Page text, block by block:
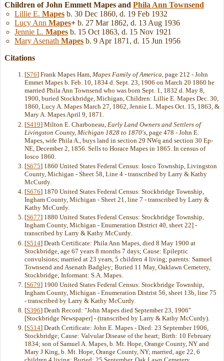
Children of John Emmett Mapes and Phila Ann Townsend
Lillie E. Mapes b. 30 Dec 1860, d. 19 Feb 1932
Lucy Ann Mapes+ b. 27 Mar 1862, d. 13 Aug 1936
Jennie L. Mapes b. 15 Oct 1863, d. 15 Nov 1921
Mary Asenath Mapes b. 9 Apr 1871, d. 15 Jun 1956
Citations
[S76] Frank Mapes Ham, Mapes Family of America, page 212 - John
Emmet Mapes b. Feb. 10, 1834 d. Sept. 23, 1906 on March 20 1860 he
married Phila Ann Townsend who was born Sept. 1, 1832 d. May 8,
1900, buried Stockbridge, Michigan, Children: Lillie E. Mapes Dec. 30,
1860, Lucy A. Mapes March 27, 1862, Jennie L. Mapes Oct. 15, 1863, &
Mary A. Mapes April 9, 1871.
[S419] Milton E. Charboneau, Early Land Owners and Settlers of
Livingston County, Michigan 1828 to 1870's , page 478 - John E.
Mapes, wife Phila A., buys land in section 29 NWq and section 30 Ep-
NE, December 2, 1856. Sells to Horace Mapes in 1865. In census of
Iosco 1860.
[S675] 1860 United States Federal Census: Iosco Township, Livingston
County, Michigan - Sheet 58, Line 4 - transcribed by Larry & Kathy
McCurdy.
[S676] 1870 United States Federal Census: Stockbridge Township,
Ingham County, Michigan - Sheet 21, line 7 - transcribed by Larry &
Kathy McCurdy.
[S677] 1880 United States Federal Census: Srockbridge Township,
Ingham County, Michigan - Enumeration District 40, sheet 22] -
transcribed by Larry & Kathy McCurdy.
[S514] Death Certificate: Phila Ann Mapes, died 8 May 1900 at
Stockbridge, age 67 years 8 months 7 days; Cause: Epileptic
convulsions; married at 23 years, 5 children 4 living; parents: Samuel
Townsend and Asenath Badgley; Buried 11 May, Oaklawn Cemetery,
Stockbridge; Informant: S.A. Mapes.
[S679] 1900 United States Federal Census: Stockbridge Township,
Ingham County, Michigan - Enumeration Distrist 56, sheet 13b, line 75
- transcribed by Larry & Kathy McCurdy.
[S396] Death Record: "John Mapes died September 23, 1906"
[Stockbridge Newspaper] - (transcribed by Larry & Kathy McCurdy).
[S514] Death Certificate: John E. Mapes - Died: 23 September 1906,
Stockbridge; Cause: Valvular Disease of the heart; Birth: 10 February
1834; son of Samuel A. Mapes, b. Mt. Hope, Orange County, NY and
Mary J King, b. Mt. Hope, Orange County, NY; married, age 22, 6